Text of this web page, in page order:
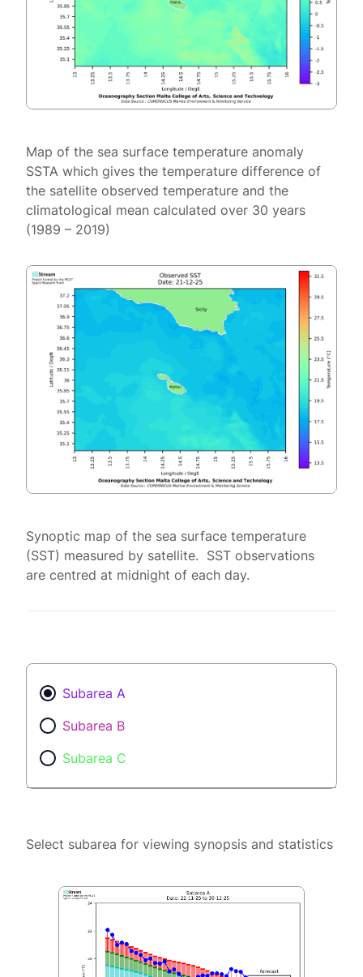
Map of the sea surface temperature anomaly
SSTA which gives the temperature difference of
the satellite observed temperature and the
climatological mean calculated over 30 years
(1989 – 2019)
Synoptic map of the sea surface temperature
(SST) measured by satellite. SST observations
are centred at midnight of each day.
Subarea A
Subarea B
Subarea C
Select subarea for viewing synopsis and statistics